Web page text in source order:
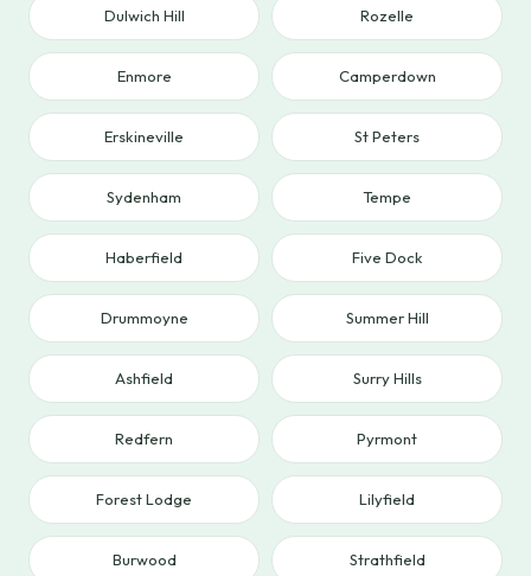
Dulwich Hill Rozelle
Enmore Camperdown
Erskineville St Peters
Sydenham Tempe
Haberfield Five Dock
Drummoyne Summer Hill
Ashfield Surry Hills
Redfern Pyrmont
Forest Lodge Lilyfield
Burwood Strathfield